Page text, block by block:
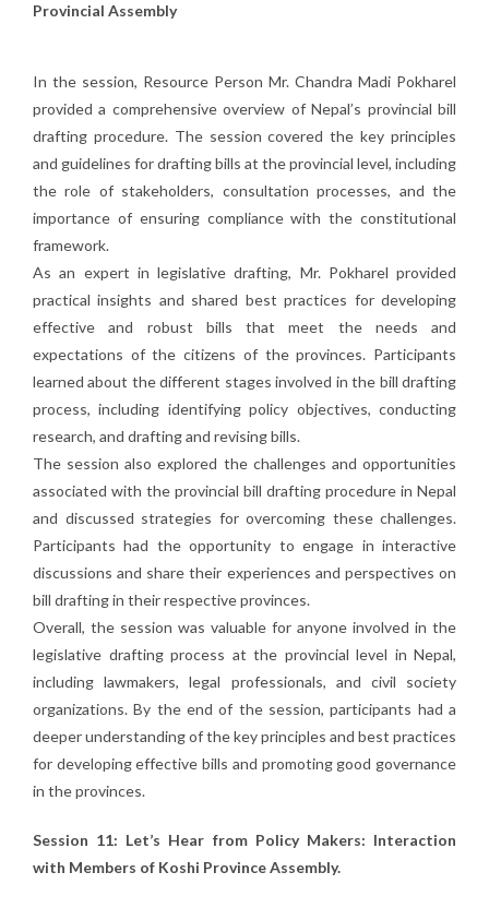
Provincial Assembly
In the session, Resource Person Mr. Chandra Madi Pokharel
provided a comprehensive overview of Nepal’s provincial bill
drafting procedure. The session covered the key principles
and guidelines for drafting bills at the provincial level, including
the role of stakeholders, consultation processes, and the
importance of ensuring compliance with the constitutional
framework.
As an expert in legislative drafting, Mr. Pokharel provided
practical insights and shared best practices for developing
effective and robust bills that meet the needs and
expectations of the citizens of the provinces. Participants
learned about the different stages involved in the bill drafting
process, including identifying policy objectives, conducting
research, and drafting and revising bills.
The session also explored the challenges and opportunities
associated with the provincial bill drafting procedure in Nepal
and discussed strategies for overcoming these challenges.
Participants had the opportunity to engage in interactive
discussions and share their experiences and perspectives on
bill drafting in their respective provinces.
Overall, the session was valuable for anyone involved in the
legislative drafting process at the provincial level in Nepal,
including lawmakers, legal professionals, and civil society
organizations. By the end of the session, participants had a
deeper understanding of the key principles and best practices
for developing effective bills and promoting good governance
in the provinces.
Session 11: Let’s Hear from Policy Makers: Interaction
with Members of Koshi Province Assembly.